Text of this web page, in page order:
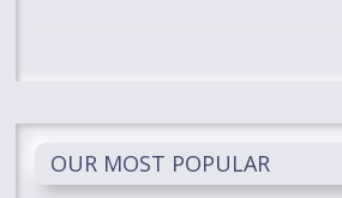
OUR MOST POPULAR